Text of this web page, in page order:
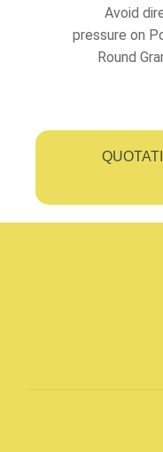
Avoid
pressure on
Round